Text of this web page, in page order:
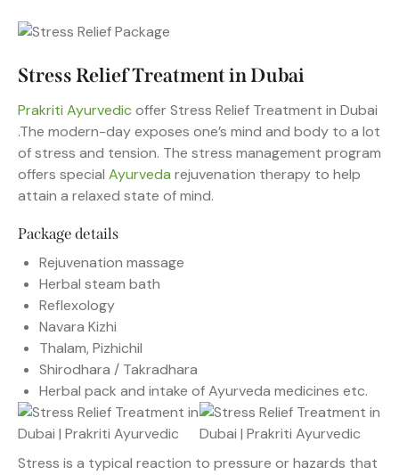
Stress Relief Treatment in Dubai
Prakriti Ayurvedic offer Stress Relief Treatment in Dubai
.The modern-day exposes one’s mind and body to a lot
of stress and tension. The stress management program
offers special Ayurveda rejuvenation therapy to help
attain a relaxed state of mind.
Package details
Rejuvenation massage
Herbal steam bath
Reflexology
Navara Kizhi
Thalam, Pizhichil
Shirodhara / Takradhara
Herbal pack and intake of Ayurveda medicines etc.
Stress is a typical reaction to pressure or hazards that